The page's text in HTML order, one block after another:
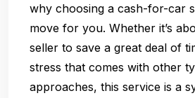
why choosing a cash-for-car
move for you. Whether it’s
seller to save a great deal of
stress that comes with other
approaches, this service is a